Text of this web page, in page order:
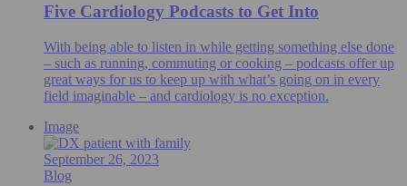
Five Cardiology Podcasts to Get Into
With being able to listen in while getting something else done
– such as running, commuting or cooking – podcasts offer up
great ways for us to keep up with what’s going on in every
field imaginable – and cardiology is no exception.
Image
September 26, 2023
Blog